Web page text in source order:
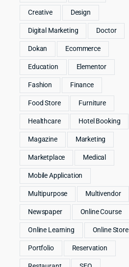
Creative Design
Digital Marketing Doctor
Dokan Ecommerce
Education Elementor
Fashion Finance
Food Store Furniture
Healthcare Hotel Booking
Magazine Marketing
Marketplace Medical
Mobile Application
Multipurpose Multivendor
Newspaper Online Course
Online Learning Online Store
Portfolio Reservation